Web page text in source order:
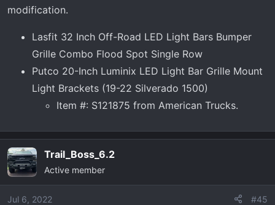
modification.
Lasfit 32 Inch Off-Road LED Light Bars Bumper
Grille Combo Flood Spot Single Row
Putco 20-Inch Luminix LED Light Bar Grille Mount
Light Brackets (19-22 Silverado 1500)
Item #: S121875 from American Trucks.
Trail_Boss_6.2
Active member
Jul 6, 2022 #45